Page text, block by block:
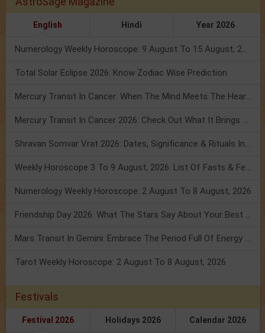
English Hindi Year 2026
Numerology Weekly Horoscope: 9 August To 15 August, 2026
Total Solar Eclipse 2026: Know Zodiac Wise Prediction
Mercury Transit In Cancer: When The Mind Meets The Heart!
Mercury Transit In Cancer 2026: Check Out What It Brings For You
Shravan Somvar Vrat 2026: Dates, Significance & Rituals In August
Weekly Horoscope 3 To 9 August, 2026: List Of Fasts & Festivals
Numerology Weekly Horoscope: 2 August To 8 August, 2026
Friendship Day 2026: What The Stars Say About Your Best Friend!
Mars Transit In Gemini: Embrace The Period Full Of Energy & Intelligence
Tarot Weekly Horoscope: 2 August To 8 August, 2026
Festivals
Festival 2026 Holidays 2026 Calendar 2026